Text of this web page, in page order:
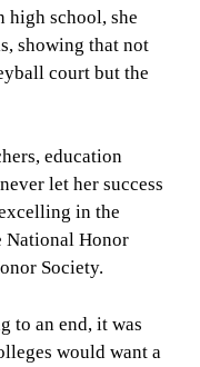
school, she
showing that not
court but the
education
let her success
in the
National Honor
Society.
to an end, it was
would want a